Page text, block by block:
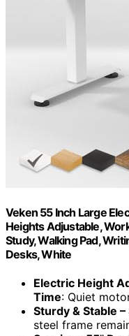
Veken 55 Inch Large
Heights Adjustable,
Study, Walking Pad,
Desks, White
Electric Height
Time: Quiet
Sturdy & Stable
steel frame